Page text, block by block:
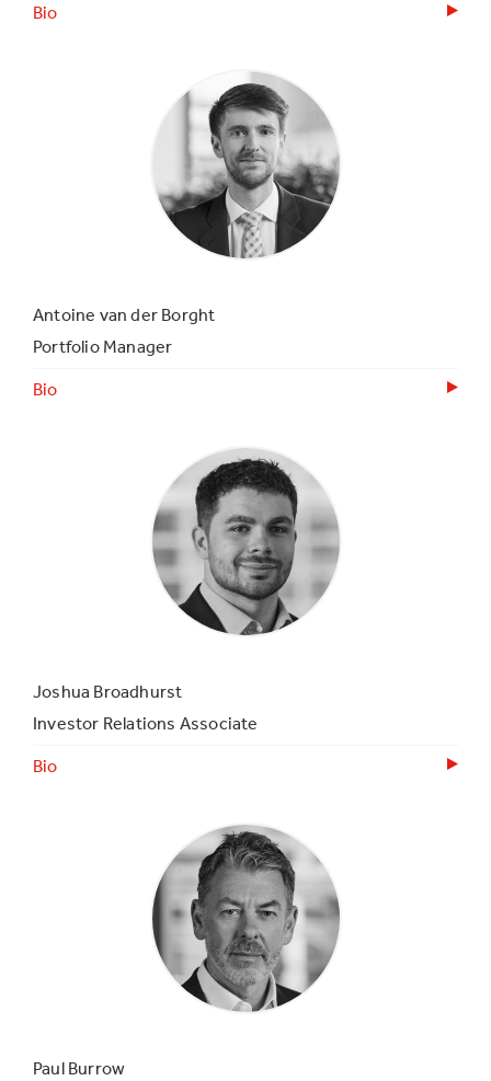
Bio
Antoine van der Borght
Portfolio Manager
Bio
Joshua Broadhurst
Investor Relations Associate
Bio
Paul Burrow